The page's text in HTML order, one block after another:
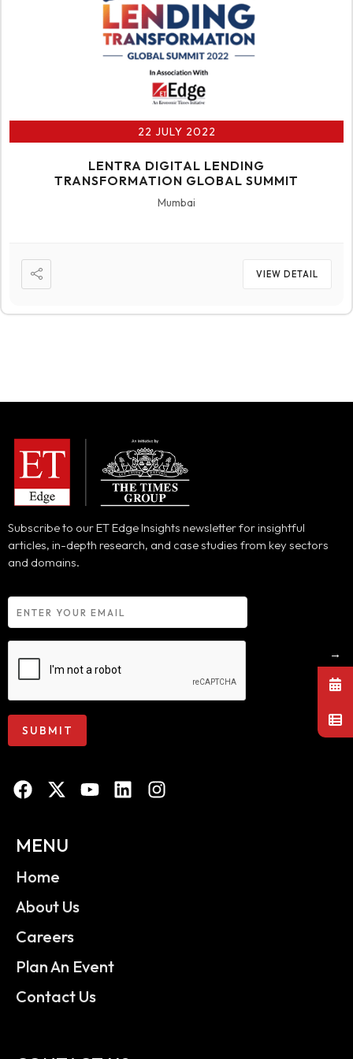
22 JULY 2022
LENTRA DIGITAL LENDING
TRANSFORMATION GLOBAL SUMMIT
Mumbai
VIEW DETAIL
Subscribe to our ET Edge Insights newsletter for insightful
articles, in-depth research, and case studies from key sectors
and domains.
MENU
Home
About Us
Careers
Plan An Event
Contact Us
→